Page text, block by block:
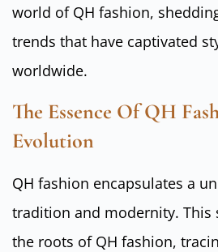
world of QH fashion,
trends that have captivated
worldwide.
The Essence Of QH
Evolution
QH fashion encapsulates a
tradition and modernity. This
the roots of QH fashion,